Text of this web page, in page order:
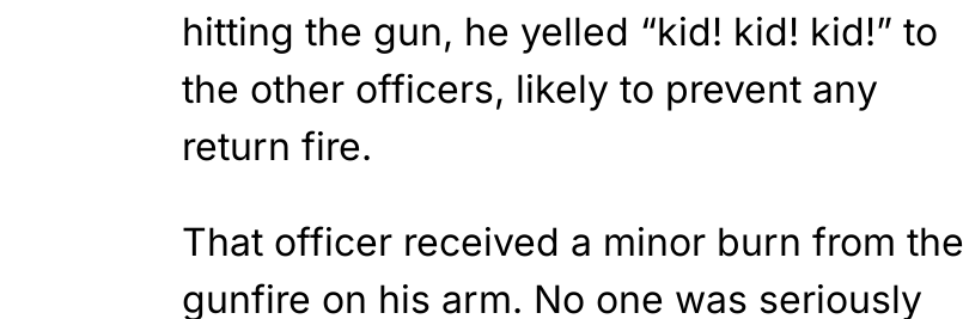
hitting the gun, he yelled “kid! kid! kid!” to
the other officers, likely to prevent any
return fire.
That officer received a minor burn from the
gunfire on his arm. No one was seriously